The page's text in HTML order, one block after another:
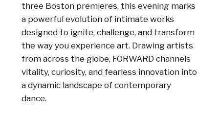
three Boston premieres, this evening marks
a powerful evolution of intimate works
designed to ignite, challenge, and transform
the way you experience art. Drawing artists
from across the globe, FORWARD channels
vitality, curiosity, and fearless innovation into
a dynamic landscape of contemporary
dance.